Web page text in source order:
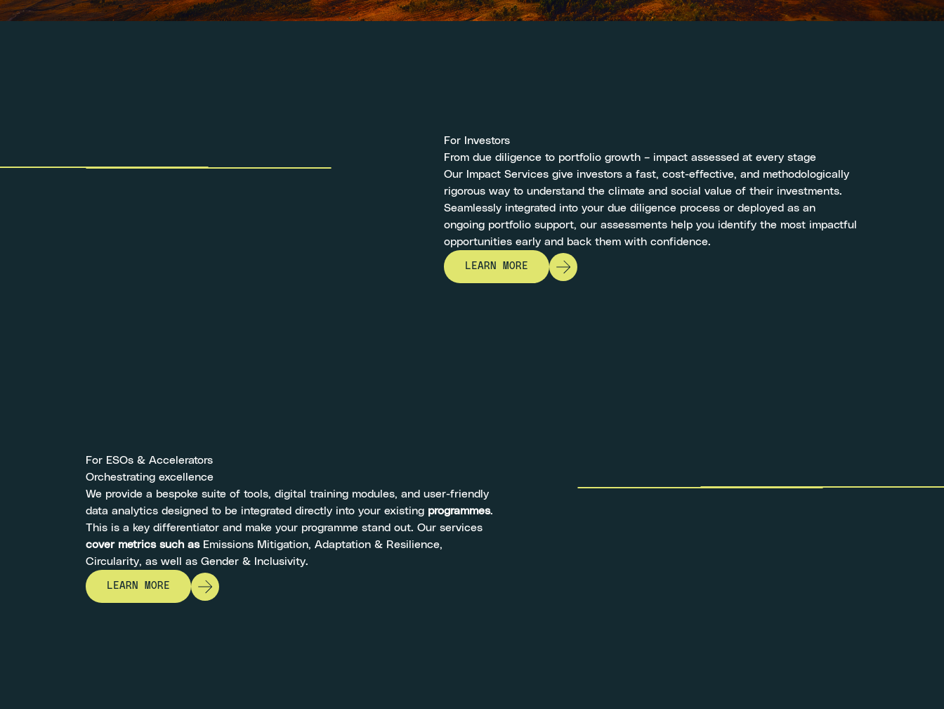
For Investors
From due diligence to portfolio growth – impact assessed at every stage
Our Impact Services give investors a fast, cost-effective, and methodologically
rigorous way to understand the climate and social value of their investments.
Seamlessly integrated into your due diligence process or deployed as an
ongoing portfolio support, our assessments help you identify the most impactful
opportunities early and back them with confidence.
LEARN MORE
For ESOs & Accelerators
Orchestrating excellence
We provide a bespoke suite of tools, digital training modules, and user-friendly
data analytics designed to be integrated directly into your existing programmes.
This is a key differentiator and make your programme stand out. Our services
cover metrics such asEmissions Mitigation, Adaptation & Resilience,
Circularity, as well as Gender & Inclusivity.
LEARN MORE